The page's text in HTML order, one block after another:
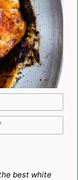
best white